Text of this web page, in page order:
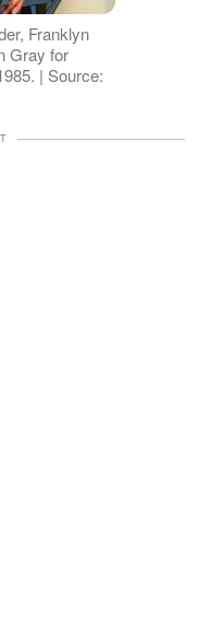
Franklyn
Gray for
| Source: